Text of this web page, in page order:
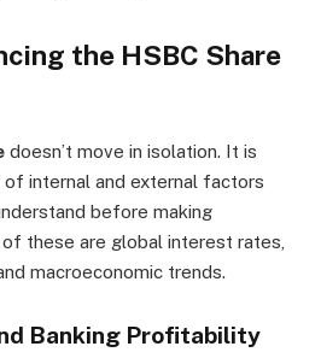
the HSBC Share
doesn’t move in isolation. It is
internal and external factors
before making
these are global interest rates,
macroeconomic trends.
Banking Profitability